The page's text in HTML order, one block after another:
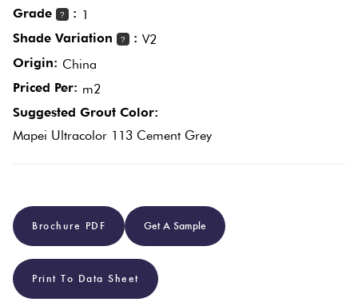
Grade
? : 1
Shade Variation
? : V2
Origin: China
Priced Per: m2
Suggested Grout Color:
Mapei Ultracolor 113 Cement Grey
Brochure PDF Get A Sample
Print To Data Sheet